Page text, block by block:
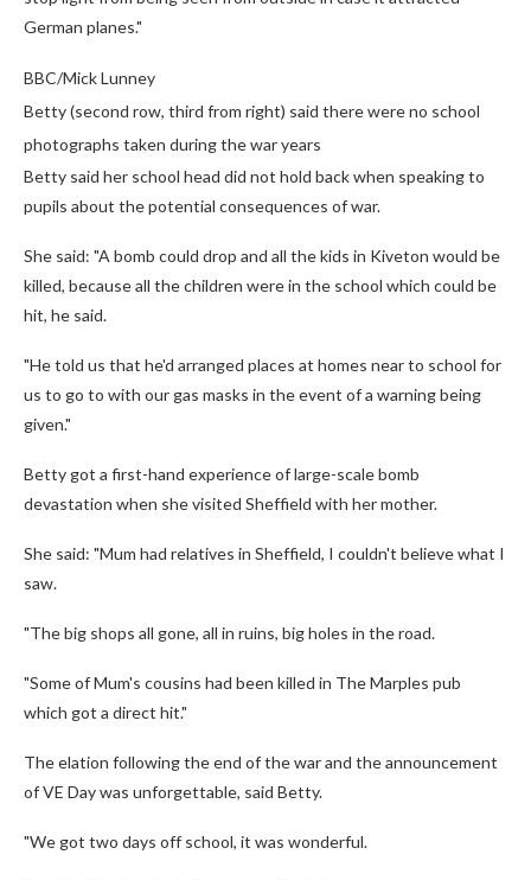
German planes."
BBC/Mick Lunney
Betty (second row, third from right) said there were no school
photographs taken during the war years
Betty said her school head did not hold back when speaking to
pupils about the potential consequences of war.
She said: "A bomb could drop and all the kids in Kiveton would be
killed, because all the children were in the school which could be
hit, he said.
"He told us that he'd arranged places at homes near to school for
us to go to with our gas masks in the event of a warning being
given."
Betty got a first-hand experience of large-scale bomb
devastation when she visited Sheffield with her mother.
She said: "Mum had relatives in Sheffield, I couldn't believe what I
saw.
"The big shops all gone, all in ruins, big holes in the road.
"Some of Mum's cousins had been killed in The Marples pub
which got a direct hit."
The elation following the end of the war and the announcement
of VE Day was unforgettable, said Betty.
"We got two days off school, it was wonderful.